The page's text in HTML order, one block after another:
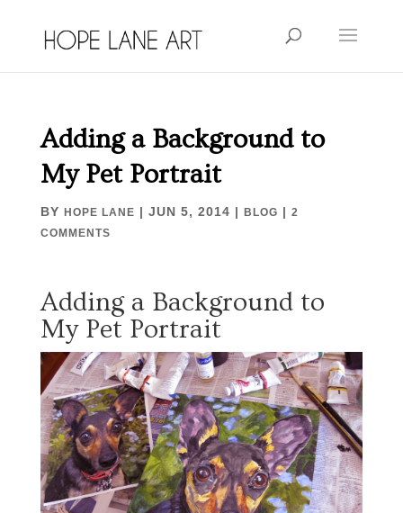
Adding a Background to
My Pet Portrait
BY HOPE LANE | JUN 5, 2014 | BLOG | 2
COMMENTS
Adding a Background to
My Pet Portrait